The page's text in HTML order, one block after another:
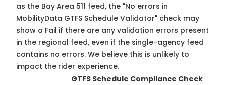
as the Bay Area 511 feed, the "No errors in
MobilityData GTFS Schedule Validator" check may
show a Fail if there are any validation errors present
in the regional feed, even if the single-agency feed
contains no errors. We believe this is unlikely to
impact the rider experience.
GTFS Schedule Compliance Check